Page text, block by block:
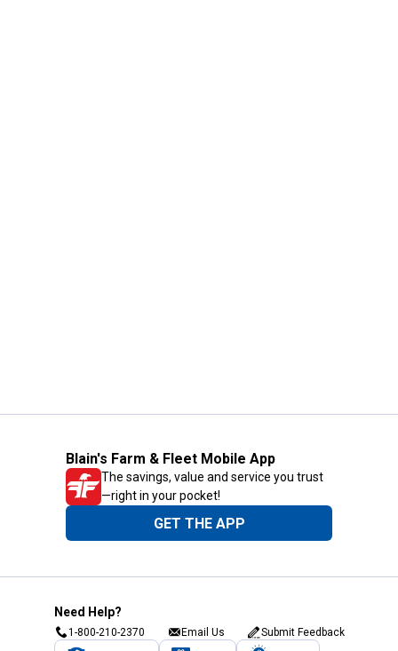
Blain's Farm & Fleet Mobile App
The savings, value and service you trust
—right in your pocket!
GET THE APP
Need Help?
1-800-210-2370 Email Us Submit Feedback